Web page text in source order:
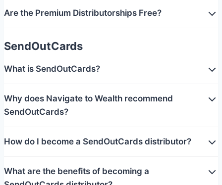
Are the Premium Distributorships Free?
SendOutCards
What is SendOutCards?
Why does Navigate to Wealth recommend
SendOutCards?
How do I become a SendOutCards distributor?
What are the benefits of becoming a